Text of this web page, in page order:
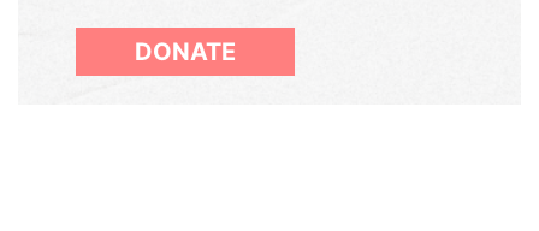
DONATE